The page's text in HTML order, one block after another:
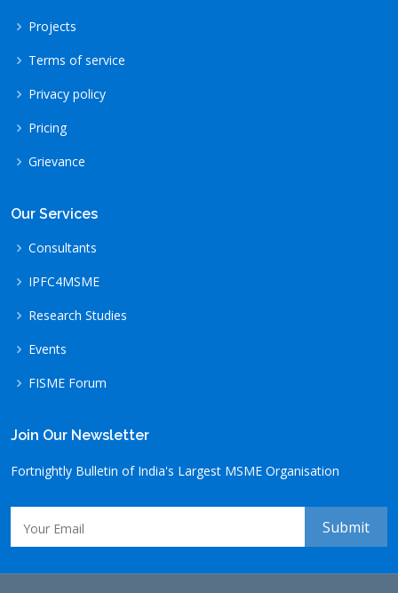
Projects
Terms of service
Privacy policy
Pricing
Grievance
Our Services
Consultants
IPFC4MSME
Research Studies
Events
FISME Forum
Join Our Newsletter
Fortnightly Bulletin of India's Largest MSME Organisation